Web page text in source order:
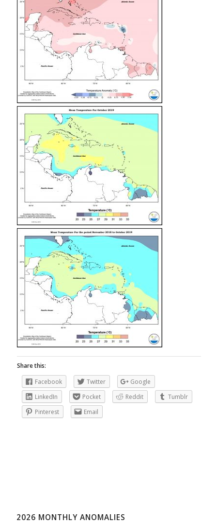
Share this:
Facebook
Twitter
Google
LinkedIn
Pocket Reddit
Tumblr
Pinterest
Email
2026 MONTHLY ANOMALIES